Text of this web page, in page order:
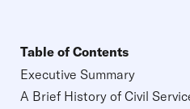
Table of Contents
Executive Summary
A Brief History of Civil